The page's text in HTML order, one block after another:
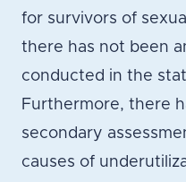
for survivors of
there has not been
conducted in the
Furthermore, there
secondary
causes of